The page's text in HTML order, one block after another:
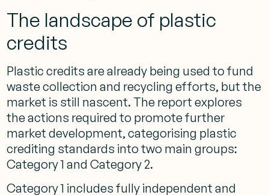
The landscape of plastic
credits
Plastic credits are already being used to fund
waste collection and recycling efforts, but the
market is still nascent. The report explores
the actions required to promote further
market development, categorising plastic
crediting standards into two main groups:
Category 1 and Category 2.
Category 1 includes fully independent and